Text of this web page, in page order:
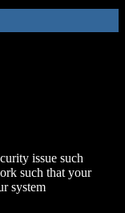
issue such
such that your
system